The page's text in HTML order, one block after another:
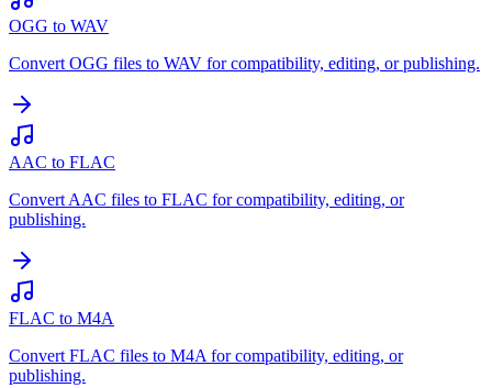
OGG to WAV
Convert OGG files to WAV for compatibility, editing, or publishing.
AAC to FLAC
Convert AAC files to FLAC for compatibility, editing, or
publishing.
FLAC to M4A
Convert FLAC files to M4A for compatibility, editing, or
publishing.